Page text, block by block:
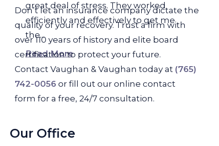
great deal of stress. They worked
efficiently and effectively to get me
the...
Read More
Don’t let an insurance company dictate the
quality of your recovery. Trust a firm with
over 110 years of history and elite board
certification to protect your future.
Contact Vaughan & Vaughan today at (765)
742-0056 or fill out our online contact
form for a free, 24/7 consultation.
Our Office